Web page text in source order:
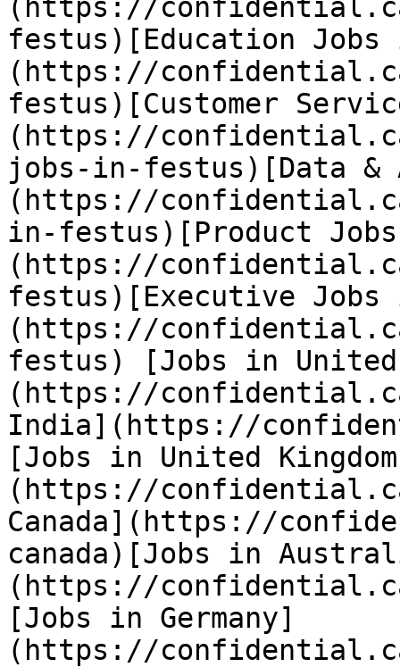
(https://
festus)[Education
(https://
festus)[Customer
(https://
jobs-in-festus)[Data &
(https://
in-festus)[Product
(https://
festus)[Executive
(https://
festus) [Jobs in
(https://
India](https://
[Jobs in United
(https://
Canada](https://
canada)[Jobs in
(https://
[Jobs in Germany]
(https://